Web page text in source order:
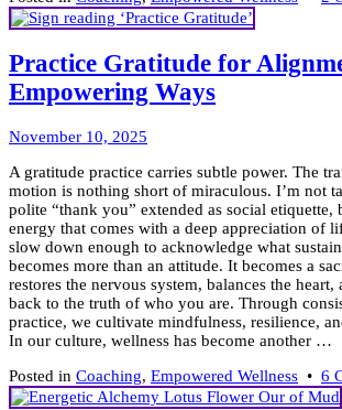
Practice Gratitude for
Empowering Ways
November 10, 2025
2025
A gratitude practice carries subtle power. The
motion is nothing short of miraculous. I’m not
polite “thank you” extended as social etiquette,
energy that comes with a deep appreciation of
slow down enough to acknowledge what
becomes more than an attitude. It becomes a
restores the nervous system, balances the heart,
back to the truth of who you are. Through
practice, we cultivate mindfulness, resilience,
In our culture, wellness has become another …
Posted in Coaching, Empowered Wellness • 6